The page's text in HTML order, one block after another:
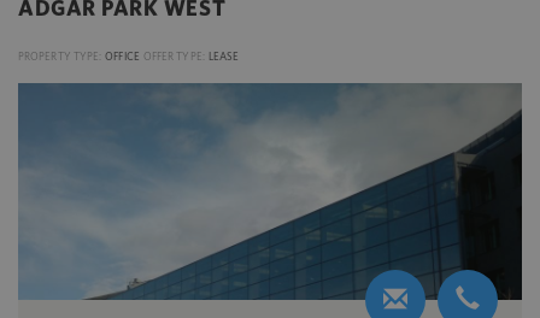
ADGAR PARK WEST
PROPERTY TYPE: OFFICE OFFER TYPE: LEASE